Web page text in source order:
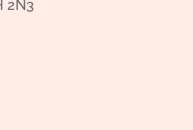
2N3